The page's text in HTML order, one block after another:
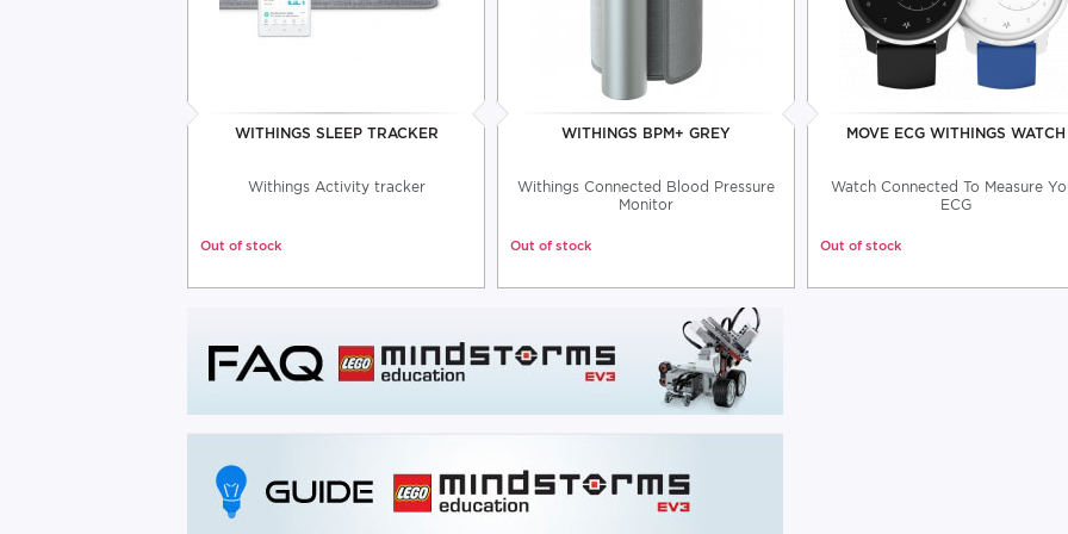
WITHINGS SLEEP TRACKER
Withings Activity tracker
Out of stock
WITHINGS BPM+ GREY
Withings Connected Blood Pressure
Monitor
Out of stock
MOVE ECG WITHINGS WATCH
Watch Connected To Measure
ECG
Out of stock